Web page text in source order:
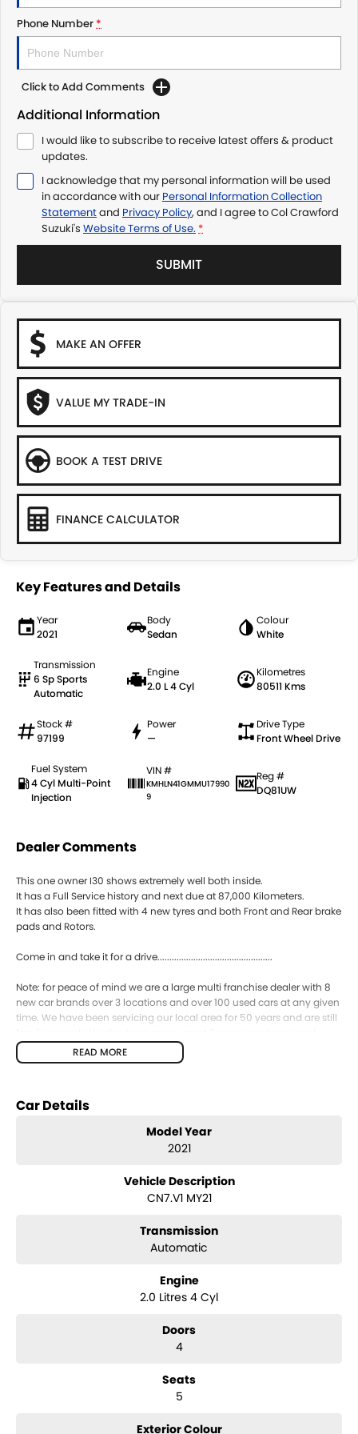
Phone Number *
Click to Add Comments
Additional Information
I would like to subscribe to receive latest offers & product
updates.
I acknowledge that my personal information will be used
in accordance with our Personal Information Collection
Statementand Privacy Policy, and I agree toCol Crawford
Suzuki's Website Terms of Use. *
SUBMIT
MAKE AN OFFER
VALUE MY TRADE-IN
BOOK A TEST DRIVE
FINANCE CALCULATOR
Key Features and Details
Year
2021
Body
Sedan
Colour
White
Transmission
6 Sp Sports
Automatic
Engine
2.0 L 4 Cyl
Kilometres
80511 Kms
Stock #
97199
Power
—
Drive Type
Front Wheel Drive
Fuel System
4 Cyl Multi-Point
Injection
VIN #
KMHLN41GMMU17990
9
Reg #
DQ81UW
Dealer Comments
This one owner I30 shows extremely well both inside.
It has a Full Service history and next due at 87,000 Kilometers.
It has also been fitted with 4 new tyres and both Front and Rear brake
pads and Rotors.
Come in and take it for a drive................................................
Note: for peace of mind we are a large multi franchise dealer with 8
new car brands over 3 locations and over 100 used cars at any given
time. We have been servicing our local area for 50 years and are still
warranty options for our cars due to our large buying power and
long term connections. Feel free to ask for more details on these
READ MORE
Car Details
Model Year
2021
Vehicle Description
CN7.V1 MY21
Transmission
Automatic
Engine
2.0 Litres 4 Cyl
Doors
4
Seats
5
Exterior Colour